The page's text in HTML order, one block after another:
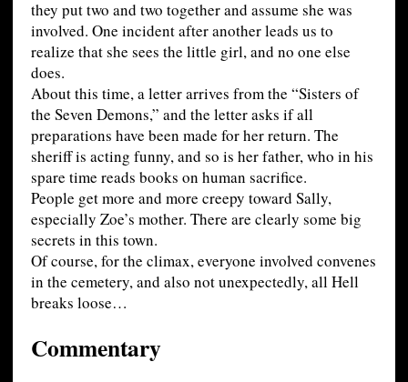
they put two and two together and assume she was
involved. One incident after another leads us to
realize that she sees the little girl, and no one else
does.
About this time, a letter arrives from the “Sisters of
the Seven Demons,” and the letter asks if all
preparations have been made for her return. The
sheriff is acting funny, and so is her father, who in his
spare time reads books on human sacrifice.
People get more and more creepy toward Sally,
especially Zoe’s mother. There are clearly some big
secrets in this town.
Of course, for the climax, everyone involved convenes
in the cemetery, and also not unexpectedly, all Hell
breaks loose…
Commentary